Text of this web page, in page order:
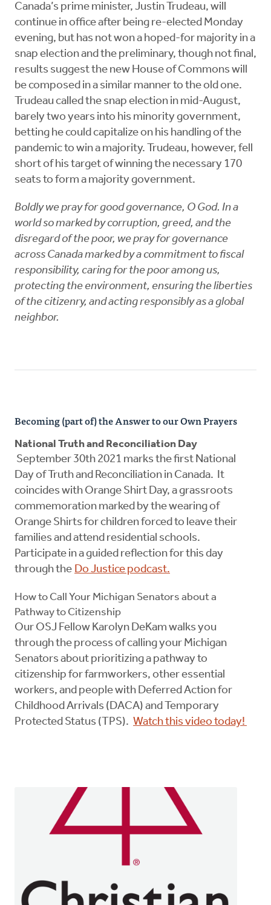
Canada’s prime minister, Justin Trudeau, will
continue in office after being re-elected Monday
evening, but has not won a hoped-for majority in a
snap election and the preliminary, though not final,
results suggest the new House of Commons will
be composed in a similar manner to the old one.
Trudeau called the snap election in mid-August,
barely two years into his minority government,
betting he could capitalize on his handling of the
pandemic to win a majority. Trudeau, however, fell
short of his target of winning the necessary 170
seats to form a majority government.
Boldly we pray for good governance, O God. In a
world so marked by corruption, greed, and the
disregard of the poor, we pray for governance
across Canada marked by a commitment to fiscal
responsibility, caring for the poor among us,
protecting the environment, ensuring the liberties
of the citizenry, and acting responsibly as a global
neighbor.
Becoming (part of) the Answer to our Own Prayers
National Truth and Reconciliation Day
September 30th 2021 marks the first National
Day of Truth and Reconciliation in Canada. It
coincides with Orange Shirt Day, a grassroots
commemoration marked by the wearing of
Orange Shirts for children forced to leave their
families and attend residential schools.
Participate in a guided reflection for this day
through the Do Justice podcast.
How to Call Your Michigan Senators about a
Pathway to Citizenship
Our OSJ Fellow Karolyn DeKam walks you
through the process of calling your Michigan
Senators about prioritizing a pathway to
citizenship for farmworkers, other essential
workers, and people with Deferred Action for
Childhood Arrivals (DACA) and Temporary
Protected Status (TPS). Watch this video today!